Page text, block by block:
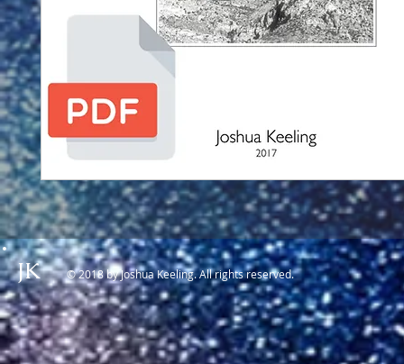
JK © 2018 by Joshua Keeling. All rights reserved.